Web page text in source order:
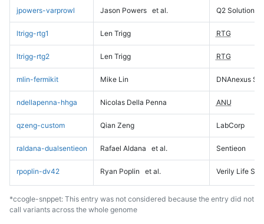
jpowers-varprowl Jason Powers et al. Q2 Solutions
ltrigg-rtg1 Len Trigg RTG
ltrigg-rtg2 Len Trigg RTG
mlin-fermikit Mike Lin DNAnexus
ndellapenna-hhga Nicolas Della Penna ANU
qzeng-custom Qian Zeng LabCorp
raldana-dualsentieon Rafael Aldana et al. Sentieon
rpoplin-dv42 Ryan Poplin et al. Verily Life
*ccogle-snppet: This entry was not considered because the entry did not
call variants across the whole genome